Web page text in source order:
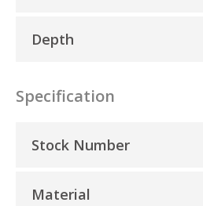
Depth
Specification
Stock Number
Material